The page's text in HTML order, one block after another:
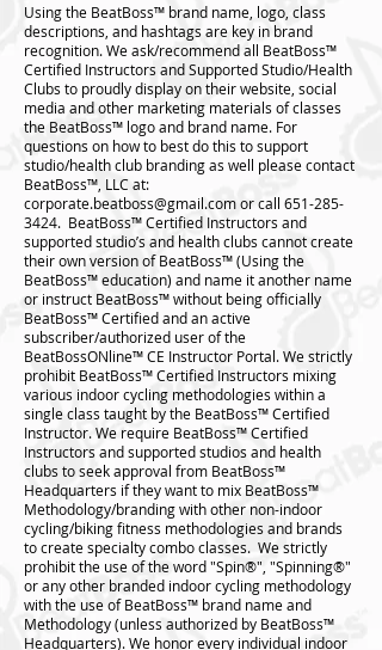
Using the BeatBoss™️ brand name, logo, class
descriptions, and hashtags are key in brand
recognition. We ask/recommend all BeatBoss™️
Certified Instructors and Supported Studio/Health
Clubs to proudly display on their website, social
media and other marketing materials of classes
the BeatBoss™️ logo and brand name. For
questions on how to best do this to support
studio/health club branding as well please contact
BeatBoss™️, LLC at:
corporate.beatboss@gmail.comor call 651-285-
3424. BeatBoss™️ Certified Instructors and
supported studio’s and health clubs cannot create
their own version of BeatBoss™️ (Using the
BeatBoss™️ education) and name it another name
or instruct BeatBoss™️ without being officially
BeatBoss™️ Certified and an active
subscriber/authorized user of the
BeatBossONline™️ CE Instructor Portal. We strictly
prohibit BeatBoss™️ Certified Instructors mixing
various indoor cycling methodologies within a
single class taught by the BeatBoss™️ Certified
Instructor. We require BeatBoss™️ Certified
Instructors and supported studios and health
clubs to seek approval from BeatBoss™️
Headquarters if they want to mix BeatBoss™️
Methodology/branding with other non-indoor
cycling/biking fitness methodologies and brands
to create specialty combo classes. We strictly
prohibit the use of the word "Spin®", "Spinning®"
or any other branded indoor cycling methodology
with the use of BeatBoss™ brand name and
Methodology (unless authorized by BeatBoss™️
Headquarters). We honor every individual indoor